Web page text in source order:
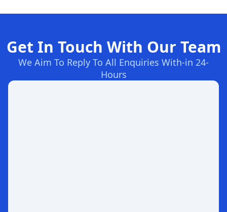
Get In Touch With Our Team
We Aim To Reply To All Enquiries With-in 24-
Hours